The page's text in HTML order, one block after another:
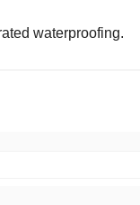
waterproofing.